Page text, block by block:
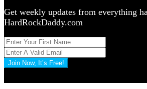
Get weekly updates from everything
HardRockDaddy.com
Join Now, It’s Free!